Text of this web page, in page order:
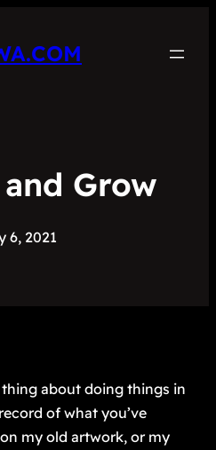
Grow
6, 2021
about doing things in
of what you’ve
my old artwork, or my